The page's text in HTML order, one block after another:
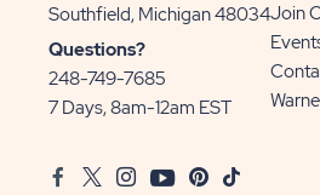
Southfield, Michigan 48034View
Sun
Questions?
248-749-7685
7 Days, 8am-12am EST
Join
FacebookTwitter
InstagramYoutubePinterest
TikTok